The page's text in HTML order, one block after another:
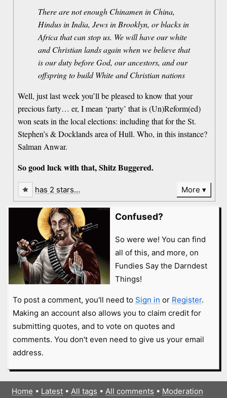
There are not enough Chinamen in China,
Hindus in India, Jews in Brooklyn, or blacks in
Africa that can stop us. We will have our white
and Christian lands again when we believe that
is our duty before God, our ancestors, and our
offspring to build White and Christian nations
Well, just last week you’ll be pleased to know that your
precious farty… er, I mean ‘party’ that is (Un)Reform(ed)
won seats in the local elections: including that for the St.
Stephen’s & Docklands area of Hull. Who, in this instance?
Salman Anwar.
So good luck with that, Shitz Buggered.
has 2 stars… More
Confused?
So were we! You can find
all of this, and more, on
Fundies Say the Darndest
Things!
To post a comment, you'll need to Sign in or Register.
Making an account also allows you to claim credit for
submitting quotes, and to vote on quotes and
comments. You don't even need to give us your email
address.
Home • Latest• All tags • All comments • Moderation